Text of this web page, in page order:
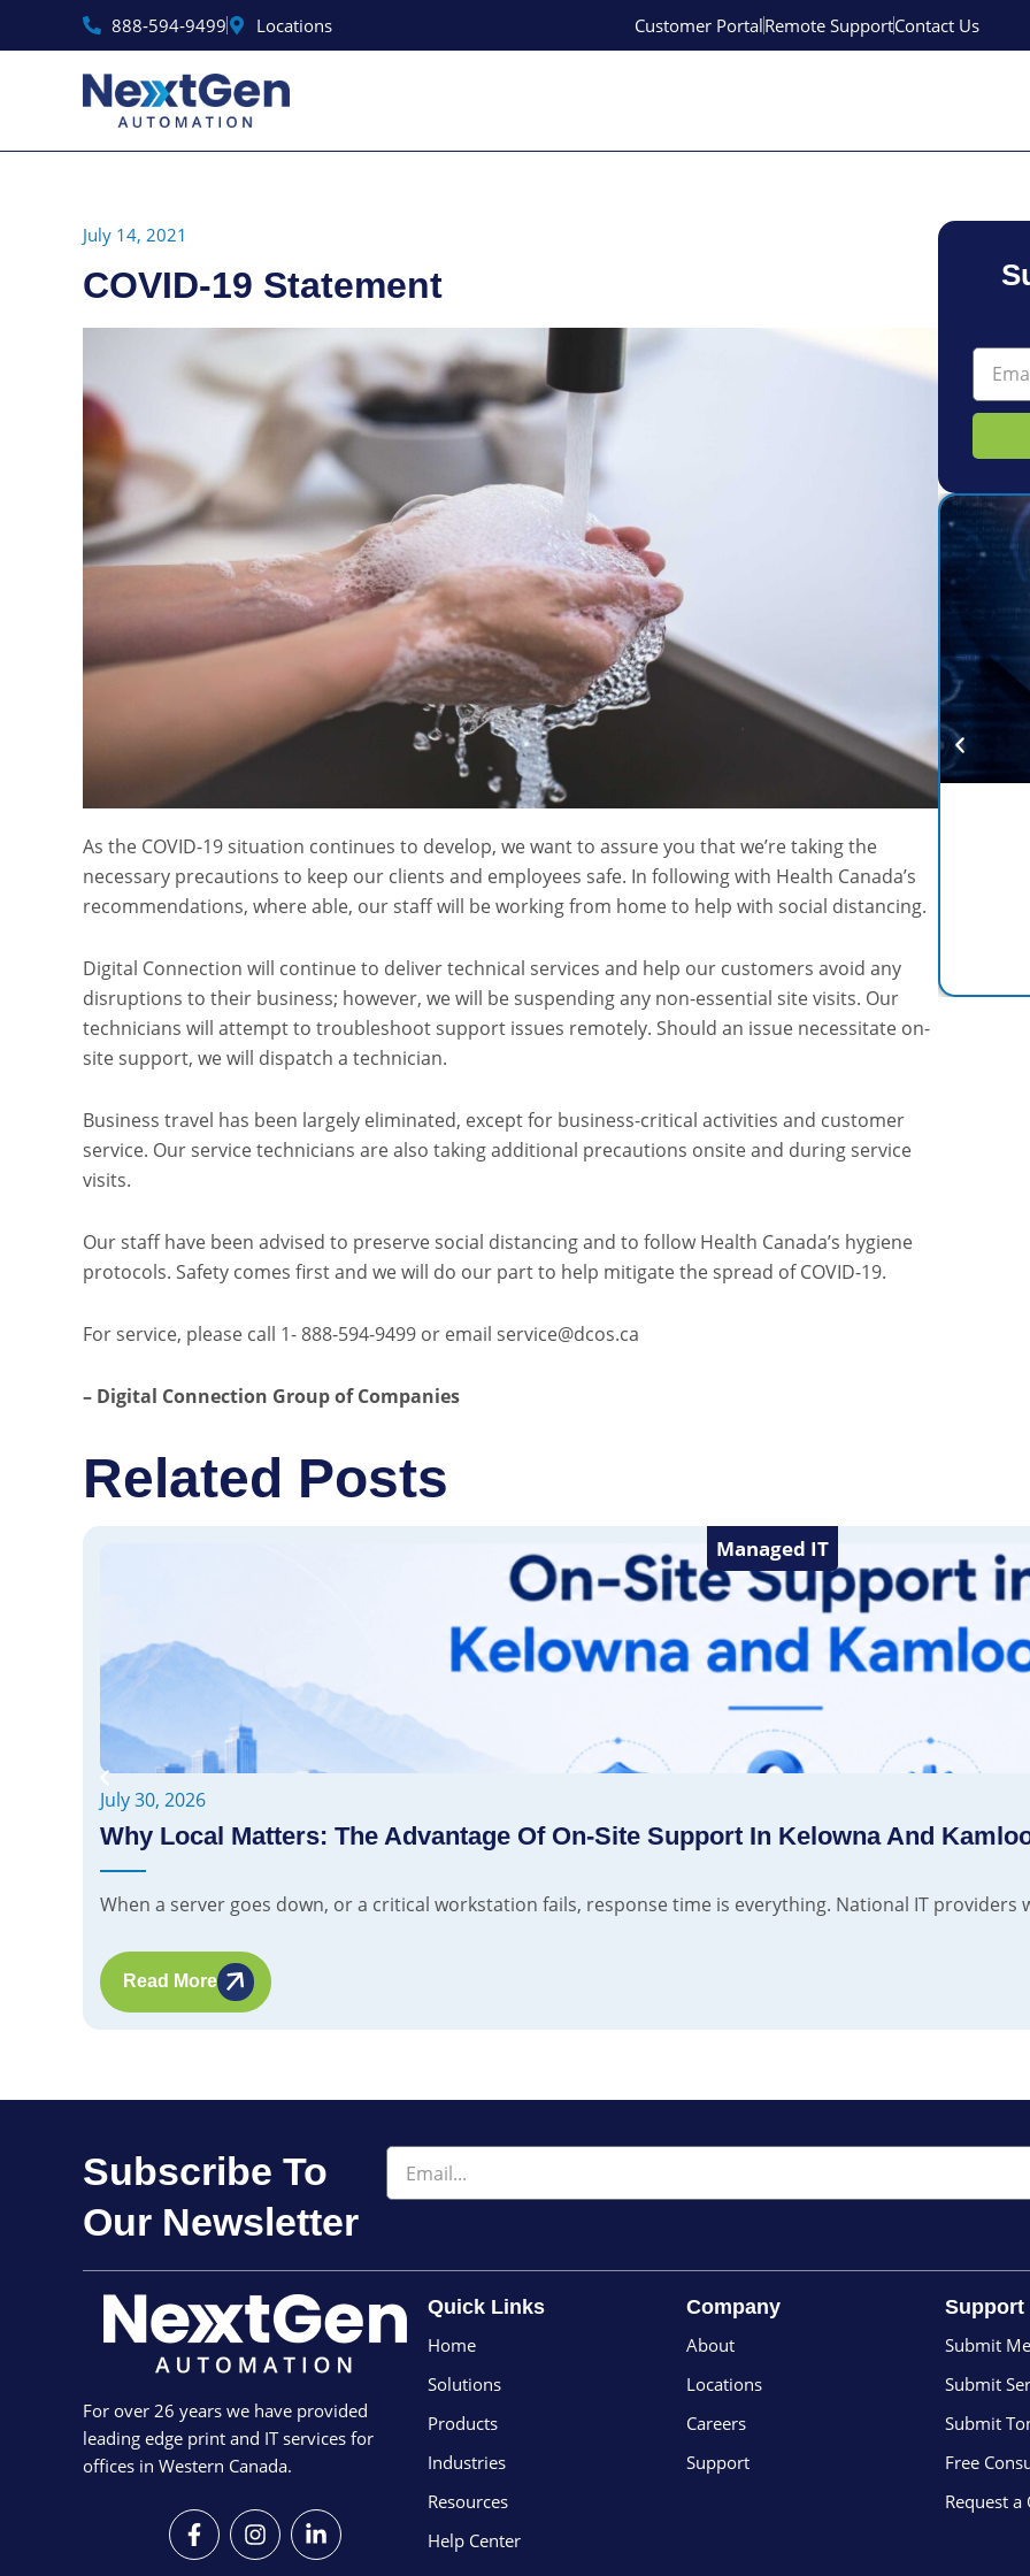
888‑594‑9499 Locations Customer PortalRemote SupportContact Us
July 14, 2021
COVID-19 Statement
As the COVID-19 situation continues to develop, we want to assure you that we’re taking the
necessary precautions to keep our clients and employees safe. In following with Health Canada’s
recommendations, where able, our staff will be working from home to help with social distancing.
Digital Connection will continue to deliver technical services and help our customers avoid any
disruptions to their business; however, we will be suspending any non-essential site visits. Our
technicians will attempt to troubleshoot support issues remotely. Should an issue necessitate on-
site support, we will dispatch a technician.
Business travel has been largely eliminated, except for business-critical activities and customer
service. Our service technicians are also taking additional precautions onsite and during service
visits.
Our staff have been advised to preserve social distancing and to follow Health Canada’s hygiene
protocols. Safety comes first and we will do our part to help mitigate the spread of COVID-19.
For service, please call 1- 888-594-9499 or email service@dcos.ca
– Digital Connection Group of Companies
Email
Related Posts
Managed IT
July 30, 2026
Why Local Matters: The Advantage Of On-Site Support In Kelowna And
When a server goes down, or a critical workstation fails, response time is everything. National IT providers
Read More
Subscribe To
Our Newsletter
Email
For over 26 years we have provided
leading edge print and IT services for
offices in Western Canada.
F
a
c
I
n
s
L
i
n
Quick Links
Home
Solutions
Products
Industries
Resources
Help Center
Company
About
Locations
Careers
Support
Support
Submit
Submit
Submit
Free
Request a